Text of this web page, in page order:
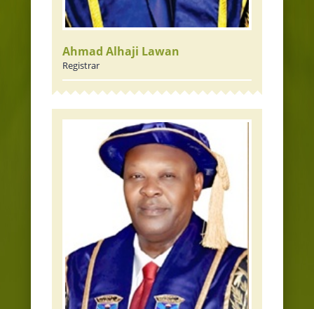
Ahmad Alhaji Lawan
Registrar